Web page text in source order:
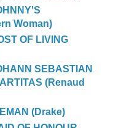
Woman)
OF LIVING
SEBASTIAN
(Renaud
(Drake)